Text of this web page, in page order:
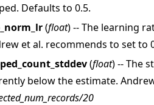
Defaults to 0.5.
(float) -- The learning
et al. recommends to set to
(float) -- The
below the estimate.
20